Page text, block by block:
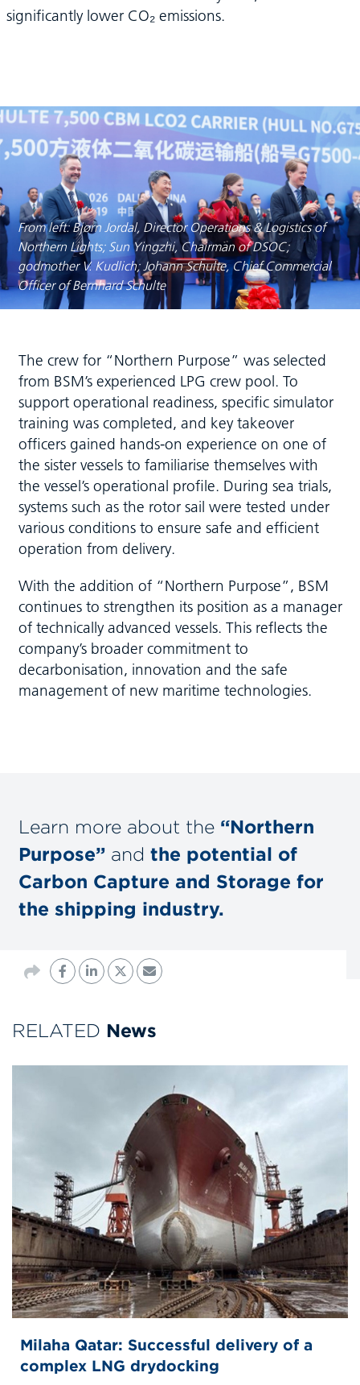
significantly lower CO₂ emissions.
From left: Bjørn Jordal, Director Operations & Logistics of
Northern Lights; Sun Yingzhi, Chairman of DSOC;
godmother V. Kudlich; Johann Schulte, Chief Commercial
Officer of Bernhard Schulte
The crew for “Northern Purpose” was selected
from BSM’s experienced LPG crew pool. To
support operational readiness, specific simulator
training was completed, and key takeover
officers gained hands-on experience on one of
the sister vessels to familiarise themselves with
the vessel’s operational profile. During sea trials,
systems such as the rotor sail were tested under
various conditions to ensure safe and efficient
operation from delivery.
With the addition of “Northern Purpose”, BSM
continues to strengthen its position as a manager
of technically advanced vessels. This reflects the
company’s broader commitment to
decarbonisation, innovation and the safe
management of new maritime technologies.
Learn more about the “Northern
Purpose”and the potential of
Carbon Capture and Storage for
the shipping industry.
RELATED News
Milaha Qatar: Successful delivery of a
complex LNG drydocking